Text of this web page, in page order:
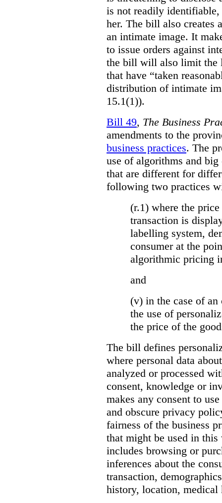
is not readily
her. The bill also creates
an intimate image. It
to issue orders against
the bill will also limit the
that have “taken
distribution of intimate
15.1(1)).
Bill 49, The Business
amendments to the
business practices. The
use of algorithms and
that are different for
following two practices
(r.1) where the
transaction is
labelling system,
consumer at the
algorithmic pricing
and
(v) in the case of
the use of
the price of the
The bill defines
where personal data
analyzed or processed
consent, knowledge or
makes any consent to
and obscure privacy
fairness of the business
that might be used in
includes browsing or
inferences about the
transaction,
history, location, medical